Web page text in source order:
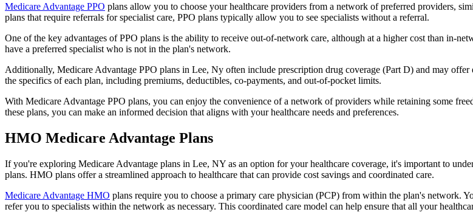
Medicare Advantage PPO plans allow you to choose your healthcare providers from a network of preferred providers,
plans that require referrals for specialist care, PPO plans typically allow you to see specialists without a referral.
One of the key advantages of PPO plans is the ability to receive out-of-network care, although at a higher cost than in-
have a preferred specialist who is not in the plan's network.
Additionally, Medicare Advantage PPO plans in Lee, Ny often include prescription drug coverage (Part D) and may
the specifics of each plan, including premiums, deductibles, co-payments, and out-of-pocket limits.
With Medicare Advantage PPO plans, you can enjoy the convenience of a network of providers while retaining some
these plans, you can make an informed decision that aligns with your healthcare needs and preferences.
HMO Medicare Advantage Plans
If you're exploring Medicare Advantage plans in Lee, NY as an option for your healthcare coverage, it's important to
plans. HMO plans offer a streamlined approach to healthcare that can provide cost savings and coordinated care.
Medicare Advantage HMO plans require you to choose a primary care physician (PCP) from within the plan's network.
refer you to specialists within the network as necessary. This coordinated care model can help ensure that all your